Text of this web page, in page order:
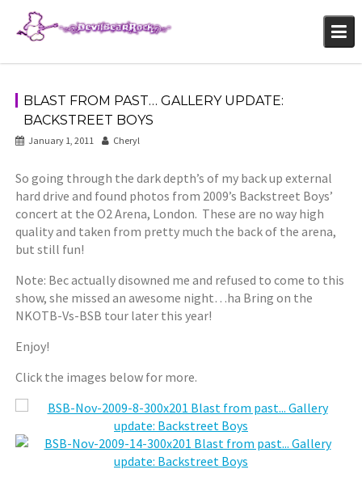
content
BLAST FROM PAST… GALLERY UPDATE:
BACKSTREET BOYS
January 1, 2011 Cheryl
So going through the dark depth’s of my back up external
hard drive and found photos from 2009’s Backstreet Boys’
concert at the O2 Arena, London. These are no way high
quality and taken from pretty much the back of the arena,
but still fun!
Note: Bec actually disowned me and refused to come to this
show, she missed an awesome night…ha Bring on the
NKOTB-Vs-BSB tour later this year!
Enjoy!
Click the images below for more.